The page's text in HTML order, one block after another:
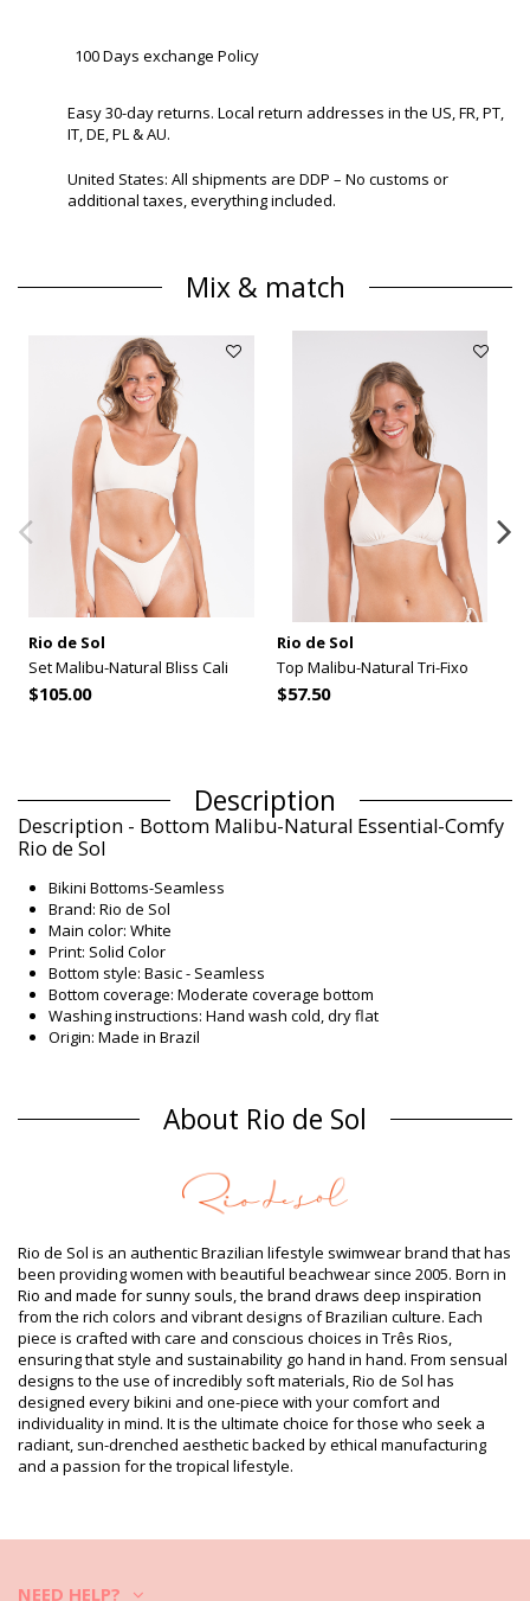
100 Days exchange Policy
Easy 30-day returns. Local return addresses in the US, FR, PT,
IT, DE, PL & AU.
United States: All shipments are DDP – No customs or
additional taxes, everything included.
Mix & match
Rio de Sol
Set Malibu-Natural Bliss Cali
$105.00
Rio de Sol
Top Malibu-Natural Tri-Fixo
$57.50
Description
Description - Bottom Malibu-Natural Essential-Comfy
Rio de Sol
Bikini Bottoms-Seamless
Brand: Rio de Sol
Main color: White
Print: Solid Color
Bottom style: Basic - Seamless
Bottom coverage: Moderate coverage bottom
Washing instructions: Hand wash cold, dry flat
Origin: Made in Brazil
Composition
Composition: 84% Polyamide, 16% Elastane - OEKO-TEX -
Lining: 84% Biodegradable Nylon (AMNI SOUL ECO), 16%
Spandex (LYCRA) - OEKO-TEX - Chlorine Resistant
Product information
Department: Woman, Bikini Bottoms
Package includes: 1 x Bikini Bottoms (Other accessories not
included)
HS CODE (Customs number): 6112.41.0010
SKU: 1981122758
EAN: XS (7899810333667), S (7899810333674), M (7899810333681),
L (7899810333698), XL (7899810333704)
Weight: 45g / 0.1lb / 1.59oz
Retouched photos
Natural Essential-Comfy
you need to learn how to take good care of it. The good quality fabric
About Rio de Sol
Rio de Sol is an authentic Brazilian lifestyle swimwear brand that has
been providing women with beautiful beachwear since 2005. Born in
Rio and made for sunny souls, the brand draws deep inspiration
from the rich colors and vibrant designs of Brazilian culture. Each
piece is crafted with care and conscious choices in Três Rios,
ensuring that style and sustainability go hand in hand. From sensual
designs to the use of incredibly soft materials, Rio de Sol has
designed every bikini and one-piece with your comfort and
individuality in mind. It is the ultimate choice for those who seek a
radiant, sun-drenched aesthetic backed by ethical manufacturing
and a passion for the tropical lifestyle.
NEED HELP?